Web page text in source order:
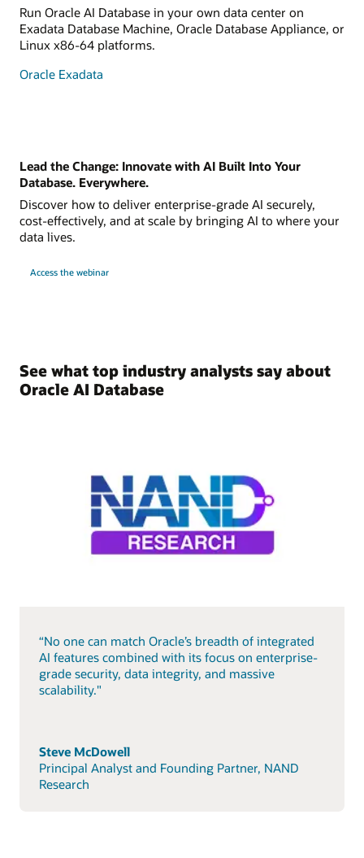
Run Oracle AI Database in your own data center on
Exadata Database Machine, Oracle Database Appliance, or
Linux x86-64 platforms.
Oracle Exadata
Lead the Change: Innovate with AI Built Into Your
Database. Everywhere.
Discover how to deliver enterprise-grade AI securely,
cost-effectively, and at scale by bringing AI to where your
data lives.
Access the webinar
See what top industry analysts say about
Oracle AI Database
“No one can match Oracle’s breadth of integrated
AI features combined with its focus on enterprise-
grade security, data integrity, and massive
scalability."
Steve McDowell
Principal Analyst and Founding Partner, NAND
Research